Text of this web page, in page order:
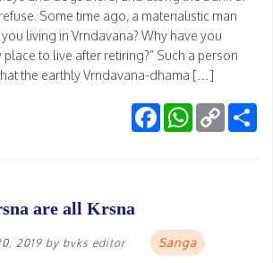
Some time ago, a materialistic man
living in Vrndavana? Why have you
to live after retiring?” Such a person
the earthly Vrndavana-dhama […]
FacebookWhatsApp
Copy
Link
are all Krsna
2019 by bvks editor Sanga